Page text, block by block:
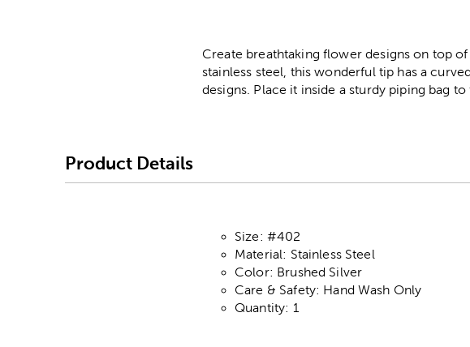
Create breathtaking flower designs on top
stainless steel, this wonderful tip has a
designs. Place it inside a sturdy piping bag
Product Details
Size: #402
Material: Stainless Steel
Color: Brushed Silver
Care & Safety: Hand Wash Only
Quantity: 1